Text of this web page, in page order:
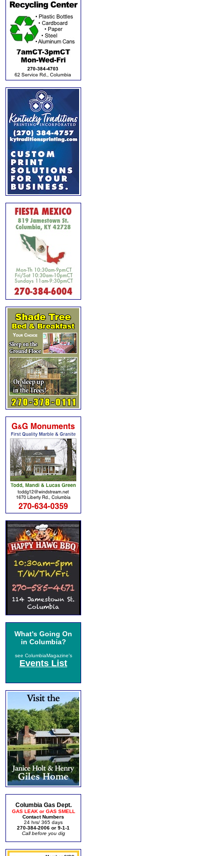
What's Going On
in Columbia?
see ColumbiaMagazine's
Events List
Columbia Gas Dept.
GAS LEAK or GAS SMELL
Contact Numbers
24 hrs/ 365 days
270-384-2006 or 9-1-1
Call before you dig